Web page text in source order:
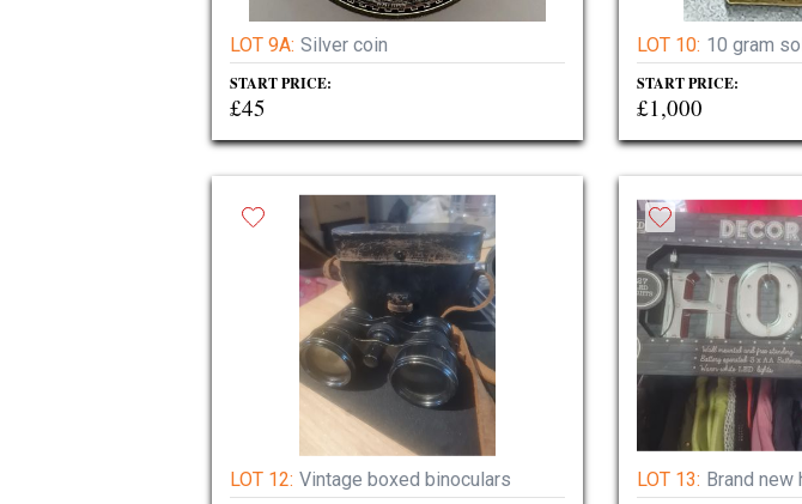
LOT 9A: Silver coin
START PRICE:
£45
LOT 10: 10 gram
START PRICE:
£1,000
LOT 12: Vintage boxed binoculars LOT 13: Brand new